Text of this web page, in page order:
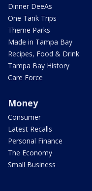
Dinner DeeAs
One Tank Trips
Theme Parks
Made in Tampa Bay
Recipes, Food & Drink
Tampa Bay History
Care Force
Money
Consumer
Latest Recalls
Personal Finance
The Economy
Small Business